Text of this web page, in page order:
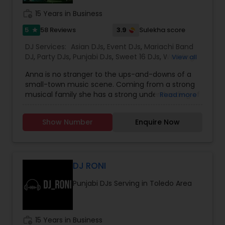
15 Years in Business
5 star 58 Reviews 3.9 Sulekha score
DJ Services: Asian DJs, Event DJs, Mariachi Band
DJ, Party DJs, Punjabi DJs, Sweet 16 DJs, Wedding
View all
Anna is no stranger to the ups-and-downs of a
small-town music scene. Coming from a strong
musical family she has a strong understanding of
genre, tempo, and style and release date. As a
producer of Hearts and Fabric fashion show,
promoter and dancing enthusiast, she has found
and Spanish music. For me it’s all about mood
you tapping your feet and nodding your head
through passion and purpose in life. ArcEos
Read more
Show Number Enquire Now
DJ RONI
Punjabi DJs Serving in Toledo Area
15 Years in Business